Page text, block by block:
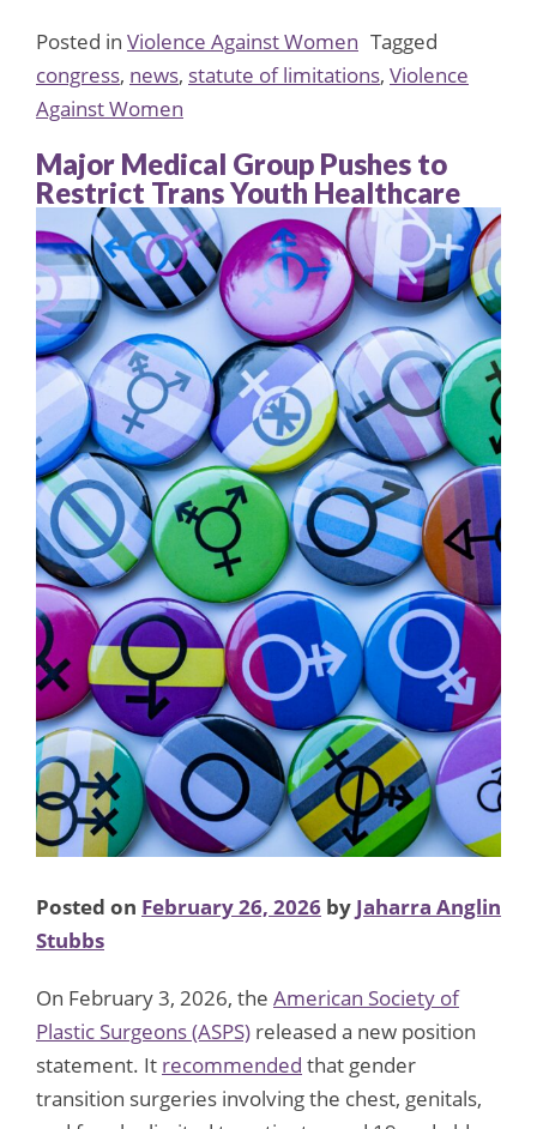
Posted in Violence Against Women Tagged
congress, news, statute of limitations, Violence
Against Women
Major Medical Group Pushes to
Restrict Trans Youth Healthcare
Posted on February 26, 2026 by Jaharra Anglin
Stubbs
On February 3, 2026, the American Society of
Plastic Surgeons (ASPS) released a new position
statement. It recommended that gender
transition surgeries involving the chest, genitals,